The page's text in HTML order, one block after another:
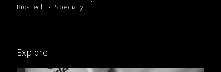
Bio-Tech
Specialty
Explore.